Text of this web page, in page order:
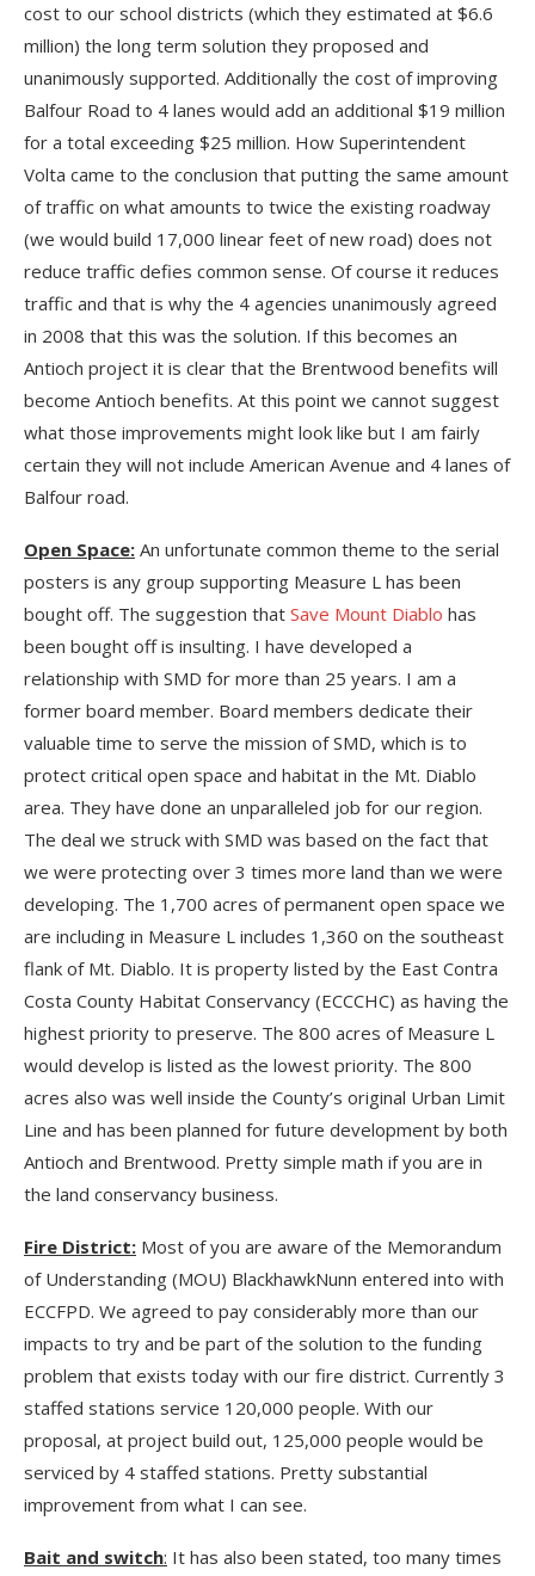
cost to our school districts (which they estimated at $6.6
million) the long term solution they proposed and
unanimously supported. Additionally the cost of improving
Balfour Road to 4 lanes would add an additional $19 million
for a total exceeding $25 million. How Superintendent
Volta came to the conclusion that putting the same amount
of traffic on what amounts to twice the existing roadway
(we would build 17,000 linear feet of new road) does not
reduce traffic defies common sense. Of course it reduces
traffic and that is why the 4 agencies unanimously agreed
in 2008 that this was the solution. If this becomes an
Antioch project it is clear that the Brentwood benefits will
become Antioch benefits. At this point we cannot suggest
what those improvements might look like but I am fairly
certain they will not include American Avenue and 4 lanes of
Balfour road.
Open Space: An unfortunate common theme to the serial
posters is any group supporting Measure L has been
bought off. The suggestion that Save Mount Diablo has
been bought off is insulting. I have developed a
relationship with SMD for more than 25 years. I am a
former board member. Board members dedicate their
valuable time to serve the mission of SMD, which is to
protect critical open space and habitat in the Mt. Diablo
area. They have done an unparalleled job for our region.
The deal we struck with SMD was based on the fact that
we were protecting over 3 times more land than we were
developing. The 1,700 acres of permanent open space we
are including in Measure L includes 1,360 on the southeast
flank of Mt. Diablo. It is property listed by the East Contra
Costa County Habitat Conservancy (ECCCHC) as having the
highest priority to preserve. The 800 acres of Measure L
would develop is listed as the lowest priority. The 800
acres also was well inside the County’s original Urban Limit
Line and has been planned for future development by both
Antioch and Brentwood. Pretty simple math if you are in
the land conservancy business.
Fire District: Most of you are aware of the Memorandum
of Understanding (MOU) BlackhawkNunn entered into with
ECCFPD. We agreed to pay considerably more than our
impacts to try and be part of the solution to the funding
problem that exists today with our fire district. Currently 3
staffed stations service 120,000 people. With our
proposal, at project build out, 125,000 people would be
serviced by 4 staffed stations. Pretty substantial
improvement from what I can see.
Bait and switch: It has also been stated, too many times